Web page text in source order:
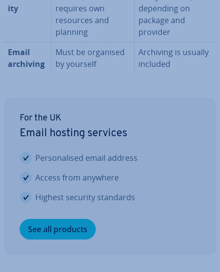
ity
requires own
resources and
planning
depending on
package and
provider
Email
archiving
Must be organised
by yourself
Archiving is usually
included
For the UK
Email hosting services
Per­son­al­ised email address
Access from anywhere
Highest security standards
See all products